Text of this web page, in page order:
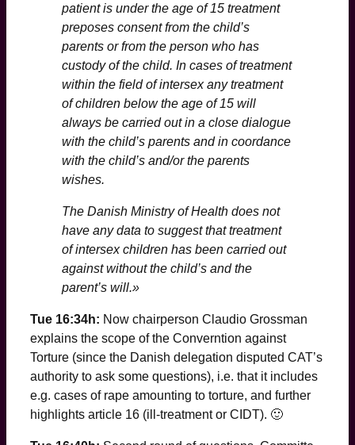
patient is under the age of 15 treatment
preposes consent from the child’s
parents or from the person who has
custody of the child. In cases of treatment
within the field of intersex any treatment
of children below the age of 15 will
always be carried out in a close dialogue
with the child’s parents and in coordance
with the child’s and/or the parents
wishes.
The Danish Ministry of Health does not
have any data to suggest that treatment
of intersex children has been carried out
against without the child’s and the
parent’s will.»
Tue 16:34h: Now chairperson Claudio Grossman
explains the scope of the Converntion against
Torture (since the Danish delegation disputed CAT’s
authority to ask some questions), i.e. that it includes
e.g. cases of rape amounting to torture, and further
highlights article 16 (ill-treatment or CIDT). 🙂